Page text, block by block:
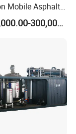
Mobile Asphalt
Used in
Municipal
US$200,000.00-300,000.00